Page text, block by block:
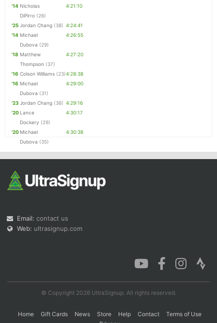
'14 Nicholas
DiPirro (26)
4:21:10
'25 Jordan Chang (38) 4:24:41
'14 Michael
Dubova (29)
4:26:55
'18 Matthew
Thompson (37)
4:27:20
'16 Colson Williams (23)4:28:38
'16 Michael
Dubova (31)
4:29:00
'23 Jordan Chang (36) 4:29:16
'20 Lance
Dockery (29)
4:30:17
'20 Michael
Dubova (35)
4:30:38
Email: contact us
Web: ultrasignup.com
© Copyright 2026 UltraSignup. All rights reserved.
Home Gift Cards News Store Help Contact
Terms of Use